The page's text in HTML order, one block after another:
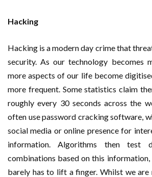
Hacking
Hacking is a modern day crime that
security. As our technology becomes
more aspects of our life become
more frequent. Some statistics claim
roughly every 30 seconds across the
often use password cracking software,
social media or online presence for
information. Algorithms then test
combinations based on this information,
barely has to lift a finger. Whilst we